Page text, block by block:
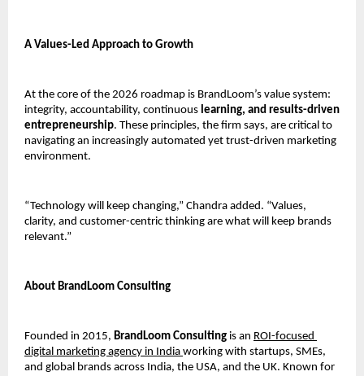
A Values-Led Approach to Growth
At the core of the 2026 roadmap is BrandLoom’s value system:
integrity, accountability, continuous learning, and results-driven
entrepreneurship. These principles, the firm says, are critical to
navigating an increasingly automated yet trust-driven marketing
environment.
“Technology will keep changing,” Chandra added. “Values,
clarity, and customer-centric thinking are what will keep brands
relevant.”
About BrandLoom Consulting
Founded in 2015, BrandLoom Consulting is an ROI-focused
digital marketing agency in India working with startups, SMEs,
and global brands across India, the USA, and the UK. Known for